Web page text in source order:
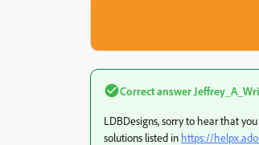
Correct answer
LDBDesigns, sorry to hear that
solutions listed in https://